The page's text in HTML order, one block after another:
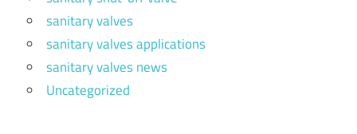
sanitary valves
sanitary valves applications
sanitary valves news
Uncategorized